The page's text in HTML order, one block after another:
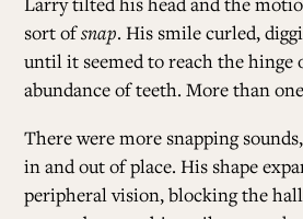
sort ofsnap. His smile curled,
until it seemed to reach the hinge
abundance of teeth. More than
There were more snapping
in and out of place. His shape
peripheral vision, blocking the